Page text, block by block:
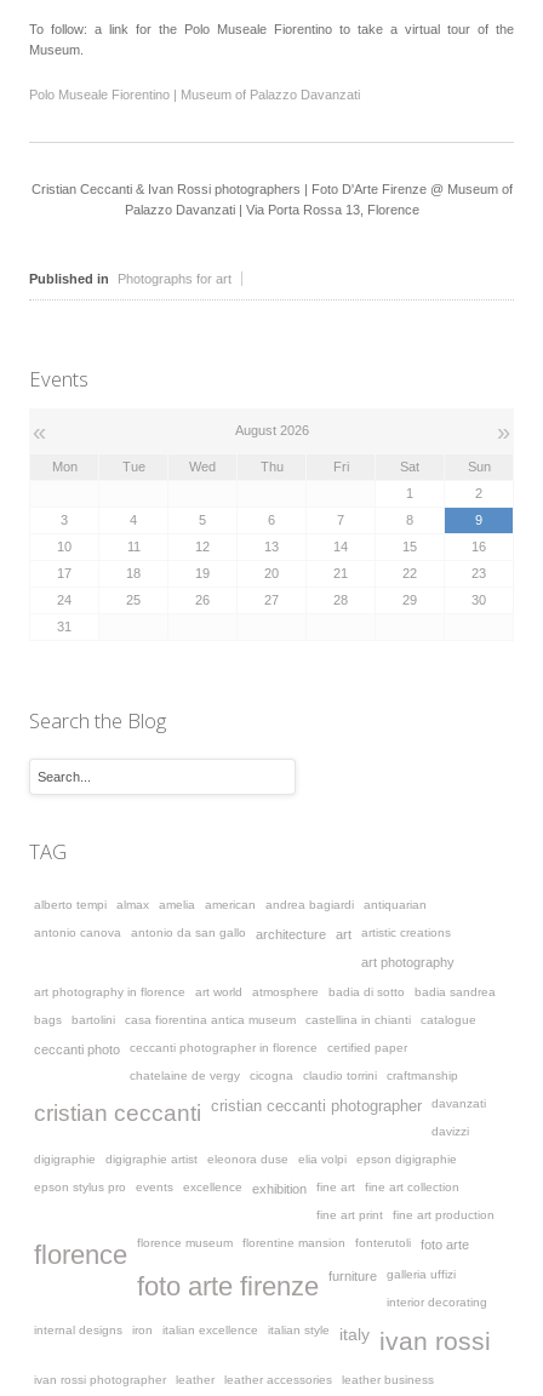
To follow: a link for the Polo Museale Fiorentino to take a virtual tour of the
Museum.
Polo Museale Fiorentino | Museum of Palazzo Davanzati
Cristian Ceccanti & Ivan Rossi photographers | Foto D'Arte Firenze @ Museum of
Palazzo Davanzati | Via Porta Rossa 13, Florence
Published in Photographs for art
Events
« August 2026 »
Mon Tue Wed Thu Fri Sat
Sun
1
2
3
4 5 6 7 8
9
10
11 12 13 14 15
16
17
18 19 20 21 22
23
24
25 26 27 28 29
30
31
Search the Blog
TAG
alberto tempi almax amelia american andrea bagiardi antiquarian
antonio canova antonio da san gallo architecture art artistic creations
art photography
art photography in florence art world atmosphere badia di sotto badia sandrea
bags bartolini casa fiorentina antica museum castellina in chianti catalogue
ceccanti photo ceccanti photographer in florence certified paper
chatelaine de vergy cicogna claudio torrini craftmanship
cristian ceccanti cristian ceccanti photographer davanzati
davizzi
digigraphie digigraphie artist eleonora duse elia volpi epson digigraphie
epson stylus pro events excellence exhibition fine art fine art collection
fine art print fine art production
florence florence museum florentine mansion fonterutoli foto arte
foto arte firenze furniture galleria uffizi
interior decorating
internal designs iron italian excellence italian style italy ivan rossi
ivan rossi photographer leather leather accessories leather business